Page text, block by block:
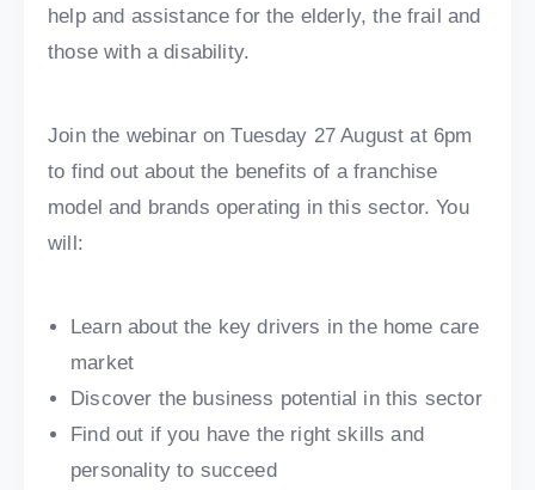
help and assistance for the elderly, the frail and
those with a disability.
Join the webinar on Tuesday 27 August at 6pm
to find out about the benefits of a franchise
model and brands operating in this sector. You
will:
Learn about the key drivers in the home care
market
Discover the business potential in this sector
Find out if you have the right skills and
personality to succeed